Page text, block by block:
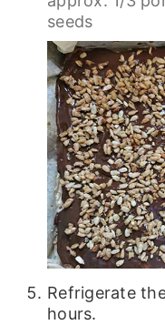
seeds
Refrigerate
hours.